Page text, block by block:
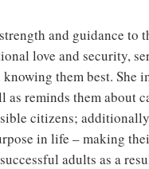
and guidance to
love and security,
them best. She
as reminds them about
citizens;
in life – making
adults as a